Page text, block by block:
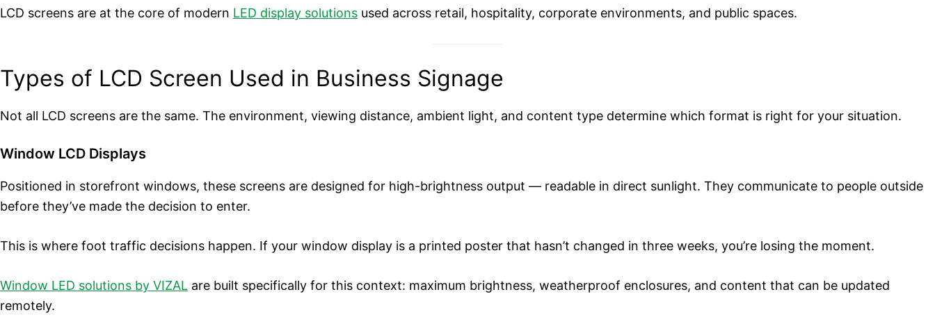
LCD screens are at the core of modern LED display solutions used across retail, hospitality, corporate environments, and public spaces.
Types of LCD Screen Used in Business Signage
Not all LCD screens are the same. The environment, viewing distance, ambient light, and content type determine which format is right for your situation.
Window LCD Displays
Positioned in storefront windows, these screens are designed for high-brightness output — readable in direct sunlight. They communicate to people outside
before they’ve made the decision to enter.
This is where foot traffic decisions happen. If your window display is a printed poster that hasn’t changed in three weeks, you’re losing the moment.
Window LED solutions by VIZAL are built specifically for this context: maximum brightness, weatherproof enclosures, and content that can be updated
remotely.